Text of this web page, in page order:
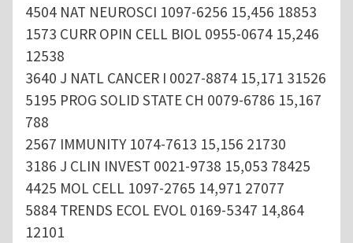
4504 NAT NEUROSCI 1097-6256 15,456 18853
1573 CURR OPIN CELL BIOL 0955-0674 15,246
12538
3640 J NATL CANCER I 0027-8874 15,171 31526
5195 PROG SOLID STATE CH 0079-6786 15,167
788
2567 IMMUNITY 1074-7613 15,156 21730
3186 J CLIN INVEST 0021-9738 15,053 78425
4425 MOL CELL 1097-2765 14,971 27077
5884 TRENDS ECOL EVOL 0169-5347 14,864
12101